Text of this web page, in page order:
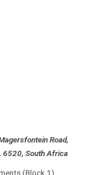
Road,
6520, South Africa
(Block 1)